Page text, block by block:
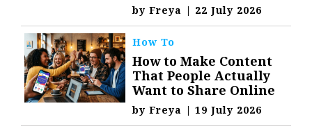
byFreya | 22 July 2026
How To
How to Make Content
That People Actually
Want to Share Online
byFreya | 19 July 2026